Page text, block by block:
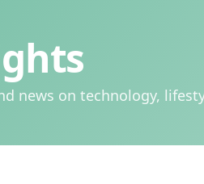
news on technology,